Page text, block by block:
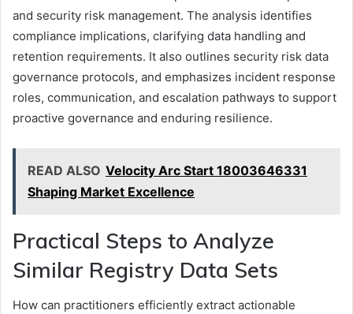
and security risk management. The analysis identifies
compliance implications, clarifying data handling and
retention requirements. It also outlines security risk data
governance protocols, and emphasizes incident response
roles, communication, and escalation pathways to support
proactive governance and enduring resilience.
READ ALSO Velocity Arc Start 18003646331
Shaping Market Excellence
Practical Steps to Analyze
Similar Registry Data Sets
How can practitioners efficiently extract actionable